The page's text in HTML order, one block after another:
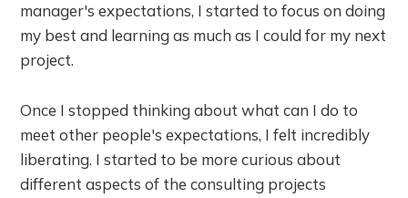
manager's expectations, I started to focus on doing
my best and learning as much as I could for my next
project.
Once I stopped thinking about what can I do to
meet other people's expectations, I felt incredibly
liberating. I started to be more curious about
different aspects of the consulting projects